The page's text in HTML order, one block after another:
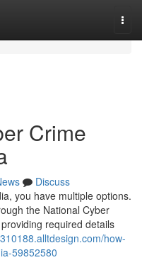
Crime
Discuss
you have multiple options.
the National Cyber
required details
how-
59852580